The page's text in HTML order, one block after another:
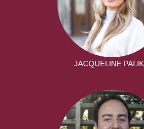
JACQUELINE PALIK